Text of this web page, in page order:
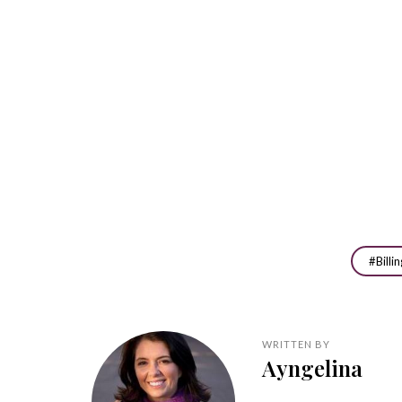
WRITTEN BY
Ayngelina